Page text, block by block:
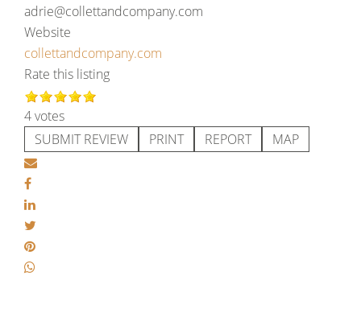
adrie@collettandcompany.com
Website
collettandcompany.com
Rate this listing
4 votes
SUBMIT REVIEW
PRINT REPORT MAP